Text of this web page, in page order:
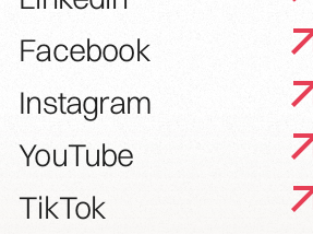
Facebook
Instagram
YouTube
TikTok